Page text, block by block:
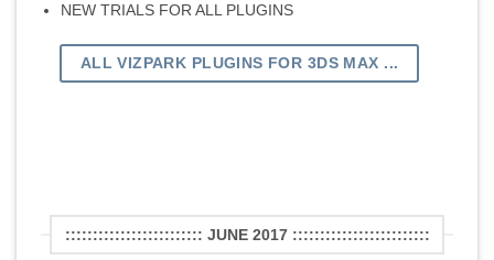
NEW TRIALS FOR ALL PLUGINS
ALL VIZPARK PLUGINS FOR 3DS MAX ...
::::::::::::::::::::::::: JUNE 2017 :::::::::::::::::::::::::